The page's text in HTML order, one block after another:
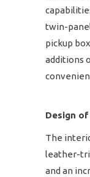
twin-
pickup
additions
Design
The
leather-
and an